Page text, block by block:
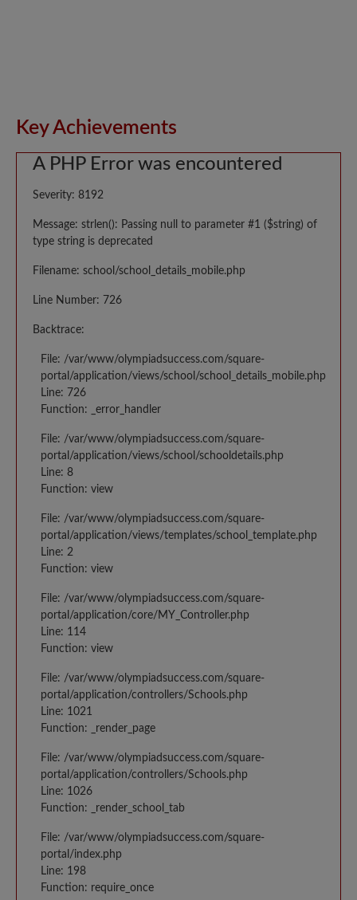
Key Achievements
A PHP Error was encountered
Severity: 8192
Message: strlen(): Passing null to parameter #1 ($string) of
type string is deprecated
Filename: school/school_details_mobile.php
Line Number: 726
Backtrace:
File: /var/www/olympiadsuccess.com/square-
portal/application/views/school/school_details_mobile.php
Line: 726
Function: _error_handler
File: /var/www/olympiadsuccess.com/square-
portal/application/views/school/schooldetails.php
Line: 8
Function: view
File: /var/www/olympiadsuccess.com/square-
portal/application/views/templates/school_template.php
Line: 2
Function: view
File: /var/www/olympiadsuccess.com/square-
portal/application/core/MY_Controller.php
Line: 114
Function: view
File: /var/www/olympiadsuccess.com/square-
portal/application/controllers/Schools.php
Line: 1021
Function: _render_page
File: /var/www/olympiadsuccess.com/square-
portal/application/controllers/Schools.php
Line: 1026
Function: _render_school_tab
File: /var/www/olympiadsuccess.com/square-
portal/index.php
Line: 198
Function: require_once